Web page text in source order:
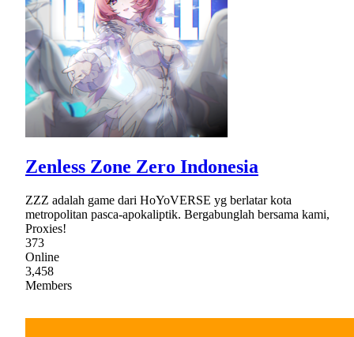
Zenless Zone Zero Indonesia
ZZZ adalah game dari HoYoVERSE yg berlatar kota
metropolitan pasca-apokaliptik. Bergabunglah bersama kami,
Proxies!
373
Online
3,458
Members